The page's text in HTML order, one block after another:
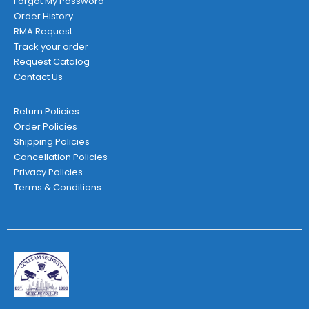
Order History
RMA Request
Track your order
Request Catalog
Contact Us
Return Policies
Order Policies
Shipping Policies
Cancellation Policies
Privacy Policies
Terms & Conditions